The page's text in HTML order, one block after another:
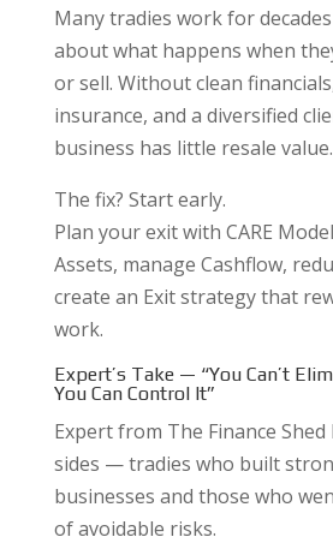
Many tradies work for
about what happens when
or sell. Without clean
insurance, and a diversified
business has little resale value.
The fix? Start early.
Plan your exit with CARE
Assets, manage Cashflow,
create an Exit strategy that
work.
Expert’s Take — “You Can’t
You Can Control It”
Expert from The Finance
sides — tradies who built
businesses and those who
of avoidable risks.